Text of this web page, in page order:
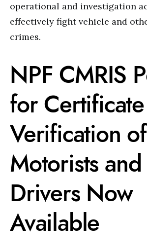
operational and investigation
effectively fight vehicle and
crimes.
NPF CMRIS
for Certificate
Verification of
Motorists and
Drivers Now
Available